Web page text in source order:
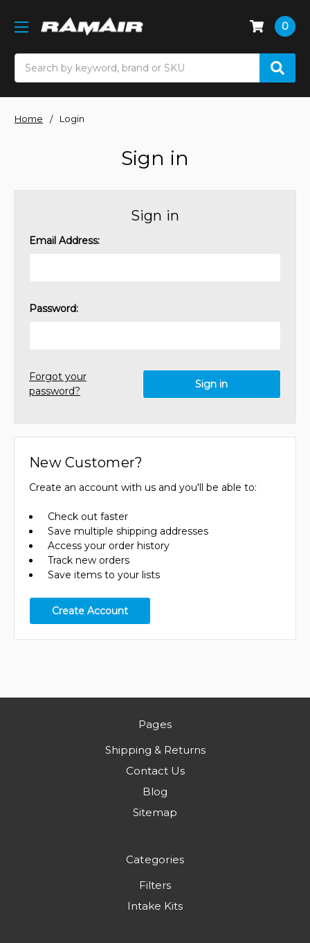
0
Home Login
Sign in
Sign in
Email Address:
Password:
Forgot your
password?
New Customer?
Create an account with us and you'll be able to:
Check out faster
Save multiple shipping addresses
Access your order history
Track new orders
Save items to your lists
Create Account
Pages
Shipping & Returns
Contact Us
Blog
Sitemap
Categories
Filters
Intake Kits